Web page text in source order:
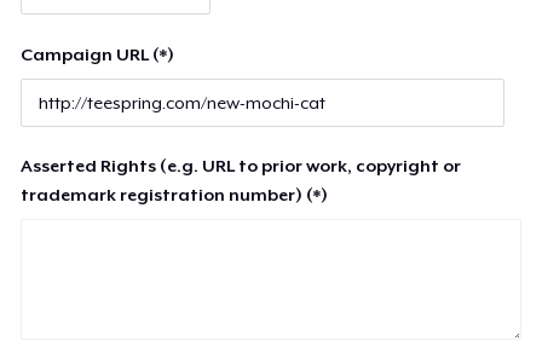
Campaign URL (*)
Asserted Rights (e.g. URL to prior work, copyright or
trademark registration number) (*)